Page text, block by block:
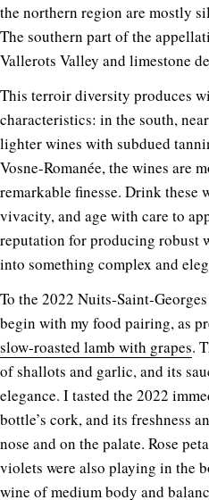
the northern region are mostly
The southern part of the
Vallerots Valley and limestone
This terroir diversity produces
characteristics: in the south,
lighter wines with subdued
Vosne-Romanée, the wines are
remarkable finesse. Drink these
vivacity, and age with care to
reputation for producing robust
into something complex and
To the 2022 Nuits-Saint-
begin with my food pairing, as
slow-roasted lamb with grapes.
of shallots and garlic, and its
elegance. I tasted the 2022
bottle’s cork, and its freshness
nose and on the palate. Rose
violets were also playing in the
wine of medium body and